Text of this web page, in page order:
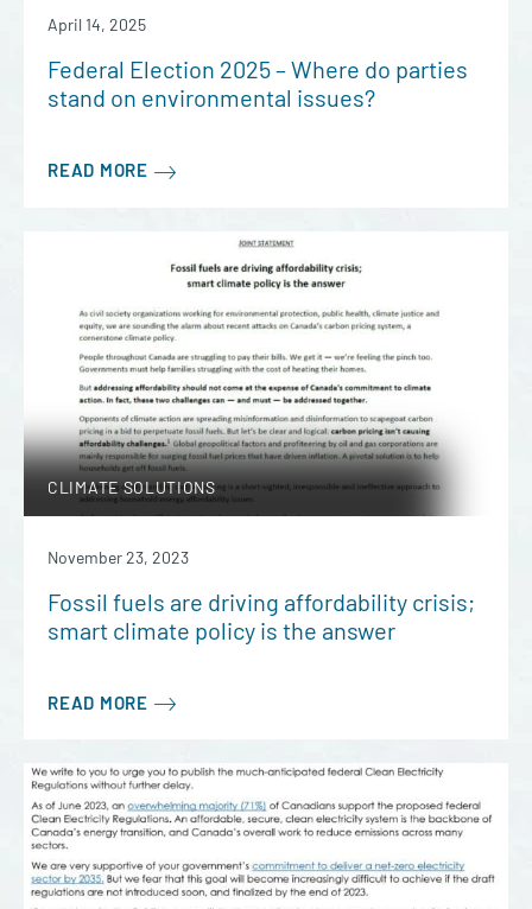
April 14, 2025
Federal Election 2025 – Where do parties
stand on environmental issues?
READ MORE
CLIMATE SOLUTIONS
November 23, 2023
Fossil fuels are driving affordability crisis;
smart climate policy is the answer
READ MORE